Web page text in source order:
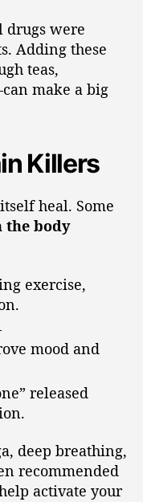
drugs were
Adding these
teas,
make a big
Killers
heal. Some
body
exercise,
mood and
released
deep breathing,
recommended
activate your